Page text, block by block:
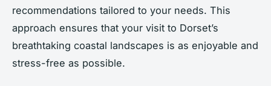
recommendations tailored to your needs. This
approach ensures that your visit to Dorset’s
breathtaking coastal landscapes is as enjoyable and
stress-free as possible.